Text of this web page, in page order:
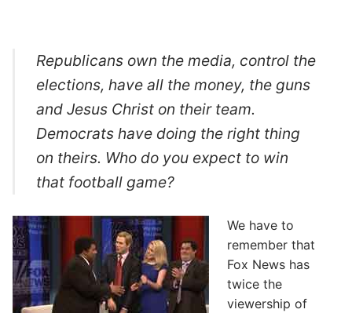
Republicans own the media, control the
elections, have all the money, the guns
and Jesus Christ on their team.
Democrats have doing the right thing
on theirs. Who do you expect to win
that football game?
We have to
remember that
Fox News has
twice the
viewership of